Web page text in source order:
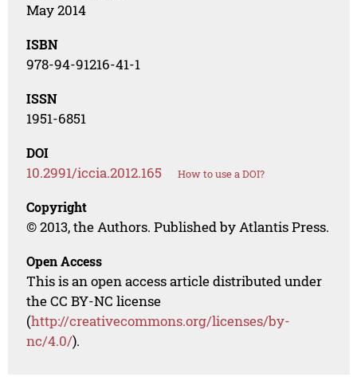
May 2014
ISBN
978-94-91216-41-1
ISSN
1951-6851
DOI
10.2991/iccia.2012.165 How to use a DOI?
Copyright
© 2013, the Authors. Published by Atlantis Press.
Open Access
This is an open access article distributed under
the CC BY-NC license
(http://creativecommons.org/licenses/by-
nc/4.0/).